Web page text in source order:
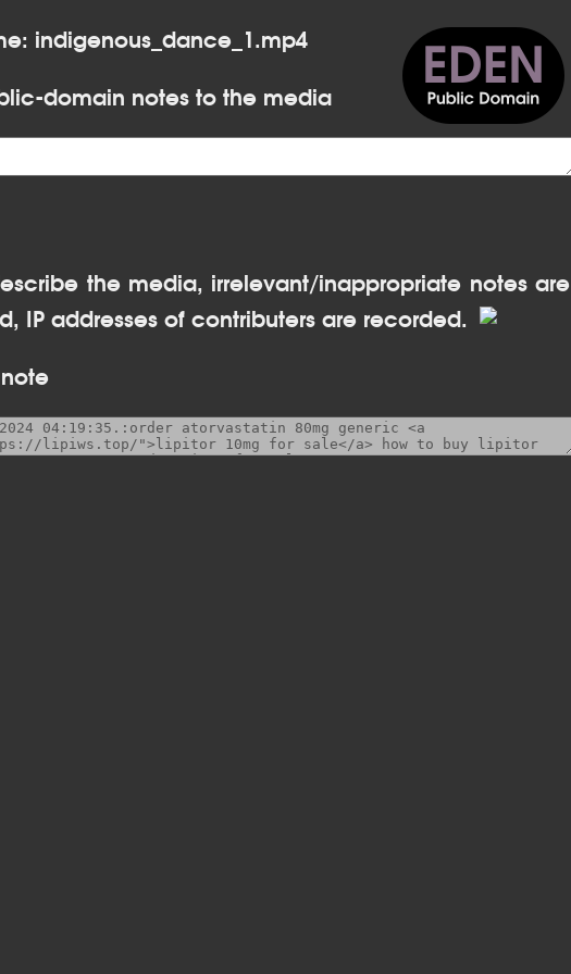
indigenous_dance_1.mp4
domain notes to the media
the media, irrelevant/inappropriate notes are
IP addresses of contributers are recorded.